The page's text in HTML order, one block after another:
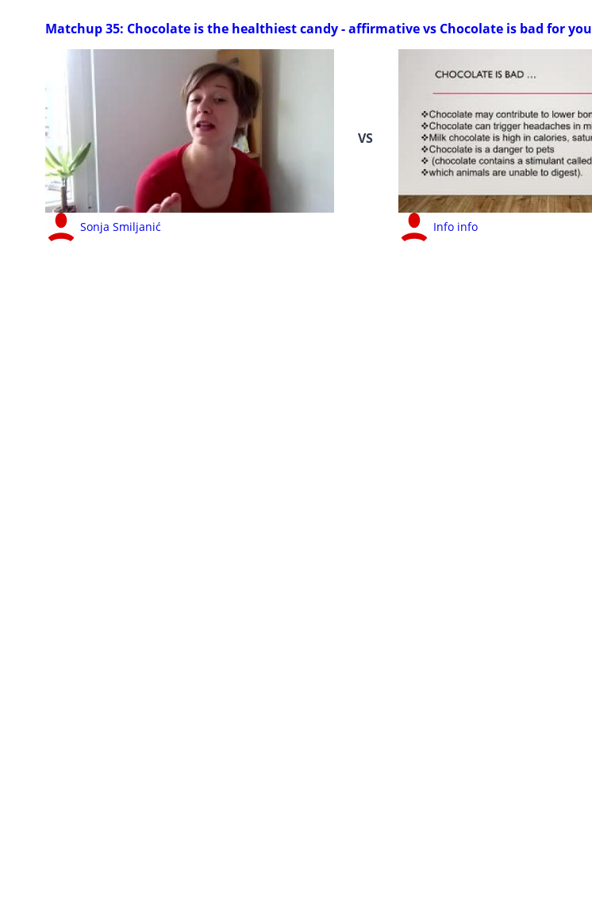
Matchup 35: Chocolate is the healthiest candy - affirmative vs Chocolate is bad for you
Sonja Smiljanić
VS
Info info